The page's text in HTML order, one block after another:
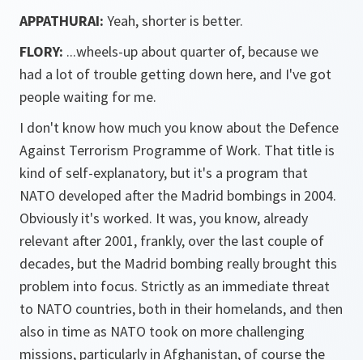
APPATHURAI: Yeah, shorter is better.
FLORY: ...wheels-up about quarter of, because we
had a lot of trouble getting down here, and I've got
people waiting for me.
I don't know how much you know about the Defence
Against Terrorism Programme of Work. That title is
kind of self-explanatory, but it's a program that
NATO developed after the Madrid bombings in 2004.
Obviously it's worked. It was, you know, already
relevant after 2001, frankly, over the last couple of
decades, but the Madrid bombing really brought this
problem into focus. Strictly as an immediate threat
to NATO countries, both in their homelands, and then
also in time as NATO took on more challenging
missions, particularly in Afghanistan, of course the